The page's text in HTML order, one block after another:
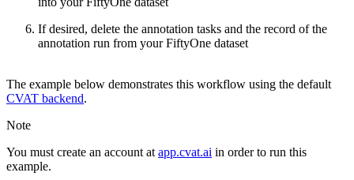
If desired, delete the annotation tasks and the record of the
annotation run from your FiftyOne dataset
The example below demonstrates this workflow using the default
CVAT backend.
Note
You must create an account at app.cvat.ai in order to run this
example.